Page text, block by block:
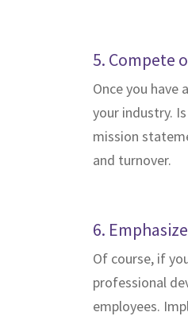
5. Compete
Once you have
your industry.
mission
and turnover.
6.
Of course, if
professional
employees.